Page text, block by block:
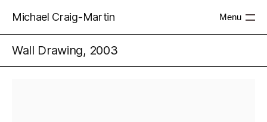
Michael Craig-Martin Menu
Wall Drawing, 2003